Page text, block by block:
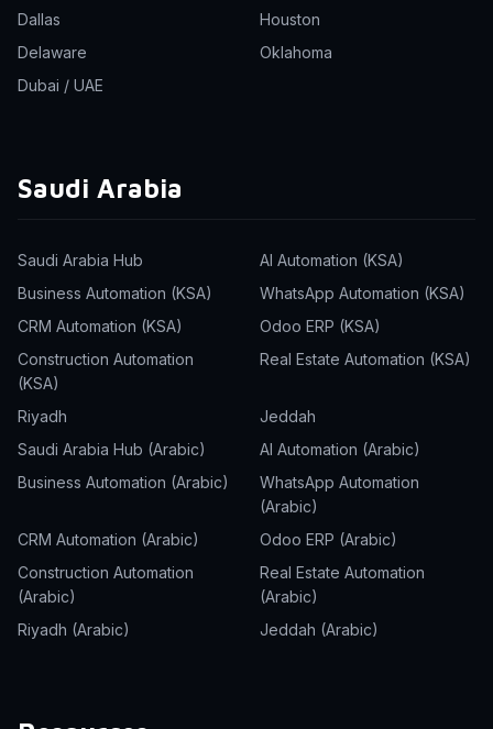
Dallas
Houston
Delaware
Oklahoma
Dubai / UAE
Saudi Arabia
Saudi Arabia Hub
AI Automation (KSA)
Business Automation (KSA)
WhatsApp Automation (KSA)
CRM Automation (KSA)
Odoo ERP (KSA)
Construction Automation
(KSA)
Real Estate Automation (KSA)
Riyadh
Jeddah
Saudi Arabia Hub (Arabic)
AI Automation (Arabic)
Business Automation (Arabic)
WhatsApp Automation
(Arabic)
CRM Automation (Arabic)
Odoo ERP (Arabic)
Construction Automation
(Arabic)
Real Estate Automation
(Arabic)
Riyadh (Arabic)
Jeddah (Arabic)